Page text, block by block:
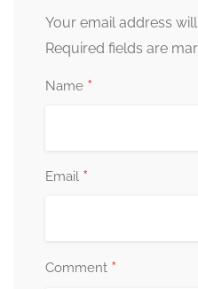
Your email address
Required fields are
Name *
Email *
Comment *